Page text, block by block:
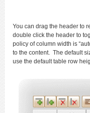
You can drag the header to
double click the header to
policy of column width is
to the content. The default
use the default table row